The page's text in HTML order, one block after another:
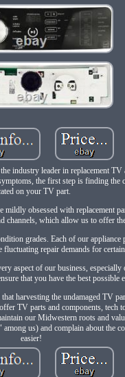
industry leader in replacement
the first step is finding the
on your TV part.
obsessed with replacement
channels, which allow us to offer
grades. Each of our
repair demands for
aspect of our business,
that you have the best
harvesting the undamaged TV
TV parts and components, tech
our Midwestern roots and
us) and complain about the
easier!